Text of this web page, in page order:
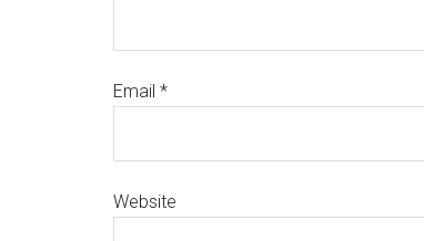
Email *
Website